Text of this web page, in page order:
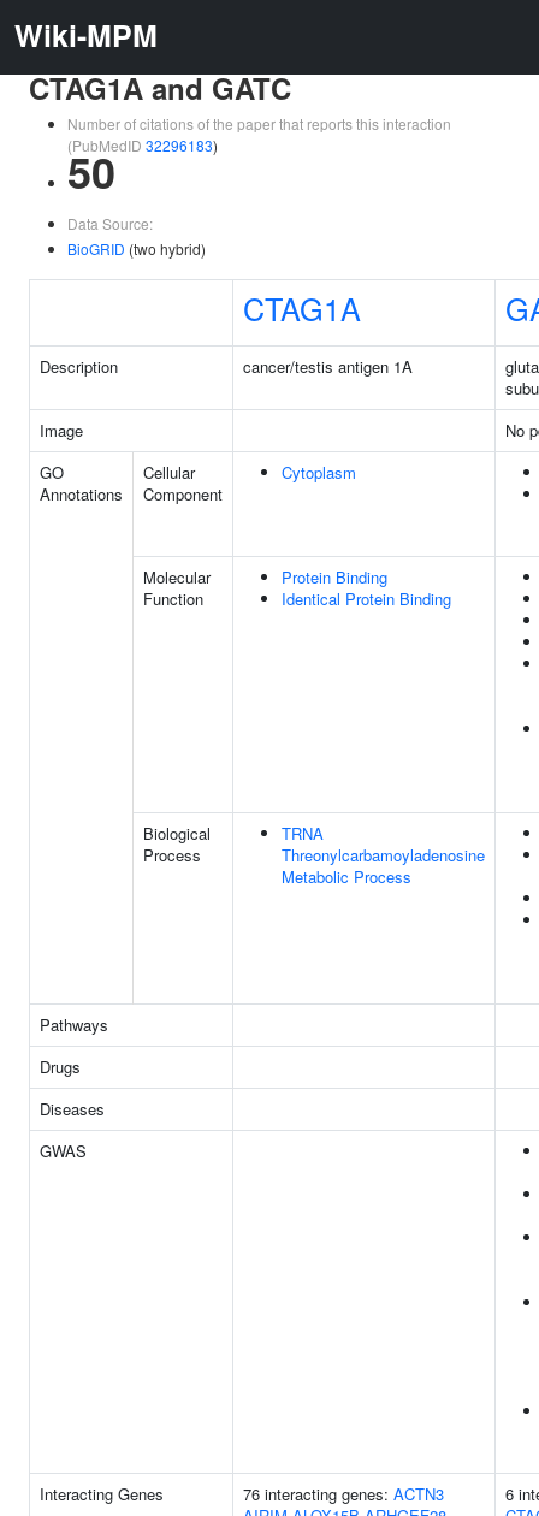
Wiki-MPM
CTAG1A and GATC
Number of citations of the paper that reports this interaction
(PubMedID 32296183)
50
Data Source:
BioGRID (two hybrid)
CTAG1A
Description cancer/testis antigen 1A
Image
No
GO
Annotations
Cellular
Component
Cytoplasm
Molecular
Function
Protein Binding
Identical Protein Binding
Biological
Process
TRNA
Threonylcarbamoyladenosine
Metabolic Process
Pathways
Drugs
Diseases
GWAS
Interacting Genes 76 interacting genes: ACTN3
6